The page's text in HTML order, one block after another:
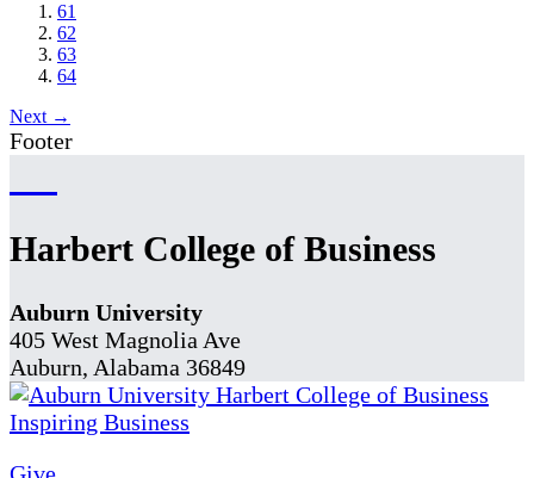
61
62
63
64
Next →
Footer
Harbert College of Business
Auburn University
405 West Magnolia Ave
Auburn, Alabama 36849